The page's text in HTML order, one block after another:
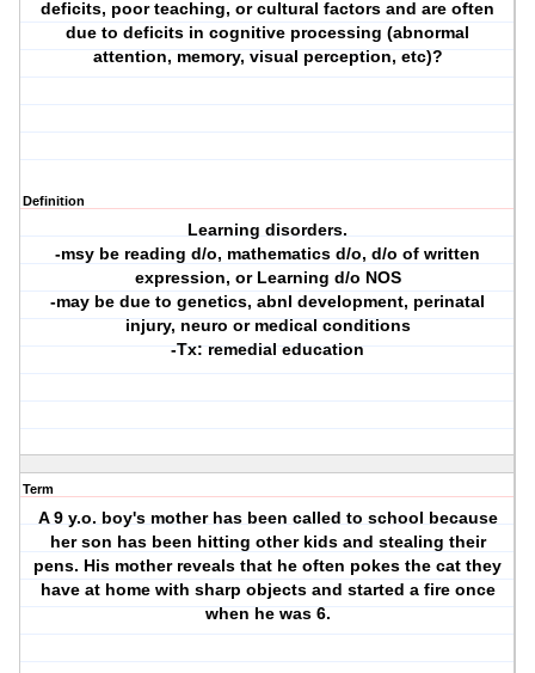
deficits, poor teaching, or cultural factors and are often
due to deficits in cognitive processing (abnormal
attention, memory, visual perception, etc)?
Definition
Learning disorders.
-msy be reading d/o, mathematics d/o, d/o of written
expression, or Learning d/o NOS
-may be due to genetics, abnl development, perinatal
injury, neuro or medical conditions
-Tx: remedial education
Term
A 9 y.o. boy's mother has been called to school because
her son has been hitting other kids and stealing their
pens. His mother reveals that he often pokes the cat they
have at home with sharp objects and started a fire once
when he was 6.